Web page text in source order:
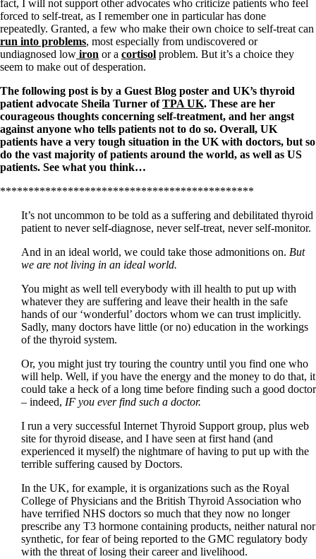
fact, I will not support other advocates who criticize patients who feel
forced to self-treat, as I remember one in particular has done
repeatedly. Granted, a few who make their own choice to self-treat can
run into problems, most especially from undiscovered or
undiagnosed low iron or a cortisol problem. But it’s a choice they
seem to make out of desperation.
The following post is by a Guest Blog poster and UK’s thyroid
patient advocate Sheila Turner ofTPA UK. These are her
courageous thoughts concerning self-treatment, and her angst
against anyone who tells patients not to do so. Overall, UK
patients have a very tough situation in the UK with doctors, but so
do the vast majority of patients around the world, as well as US
patients. See what you think…
*********************************************
It’s not uncommon to be told as a suffering and debilitated thyroid
patient to never self-diagnose, never self-treat, never self-monitor.
And in an ideal world, we could take those admonitions on. But
we are not living in an ideal world.
You might as well tell everybody with ill health to put up with
whatever they are suffering and leave their health in the safe
hands of our ‘wonderful’ doctors whom we can trust implicitly.
Sadly, many doctors have little (or no) education in the workings
of the thyroid system.
Or, you might just try touring the country until you find one who
will help. Well, if you have the energy and the money to do that, it
could take a heck of a long time before finding such a good doctor
– indeed, IF you ever find such a doctor.
I run a very successful Internet Thyroid Support group, plus web
site for thyroid disease, and I have seen at first hand (and
experienced it myself) the nightmare of having to put up with the
terrible suffering caused by Doctors.
In the UK, for example, it is organizations such as the Royal
College of Physicians and the British Thyroid Association who
have terrified NHS doctors so much that they now no longer
prescribe any T3 hormone containing products, neither natural nor
synthetic, for fear of being reported to the GMC regulatory body
with the threat of losing their career and livelihood.